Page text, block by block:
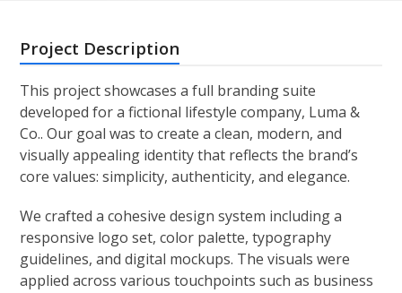
Project Description
This project showcases a full branding suite
developed for a fictional lifestyle company, Luma &
Co.. Our goal was to create a clean, modern, and
visually appealing identity that reflects the brand’s
core values: simplicity, authenticity, and elegance.
We crafted a cohesive design system including a
responsive logo set, color palette, typography
guidelines, and digital mockups. The visuals were
applied across various touchpoints such as business